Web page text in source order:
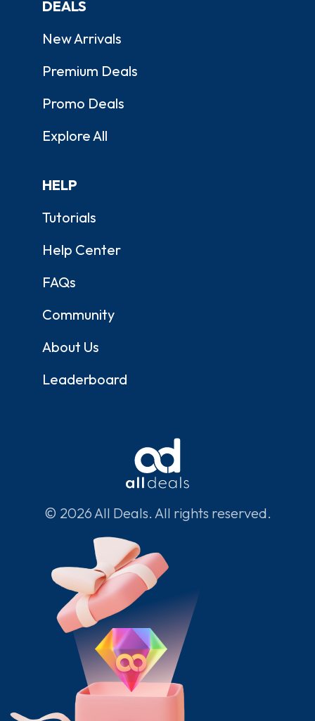
DEALS
New Arrivals
Premium Deals
Promo Deals
Explore All
HELP
Tutorials
Help Center
FAQs
Community
About Us
Leaderboard
© 2026 All Deals. All rights reserved.